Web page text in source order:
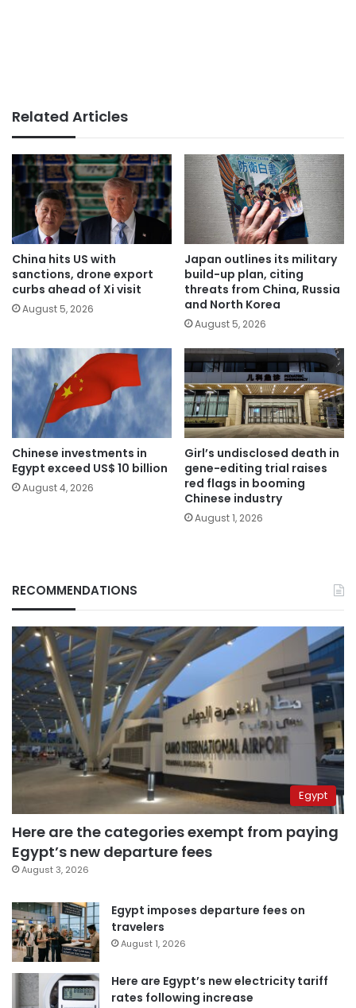
Related Articles
China hits US with
sanctions, drone export
curbs ahead of Xi visit
August 5, 2026
Japan outlines its military
build-up plan, citing
threats from China, Russia
and North Korea
August 5, 2026
Chinese investments in
Egypt exceed US$ 10 billion
August 4, 2026
Girl’s undisclosed death in
gene-editing trial raises
red flags in booming
Chinese industry
August 1, 2026
RECOMMENDATIONS
Egypt
Here are the categories exempt from paying
Egypt’s new departure fees
August 3, 2026
Egypt imposes departure fees on
travelers
August 1, 2026
Here are Egypt’s new electricity tariff
rates following increase